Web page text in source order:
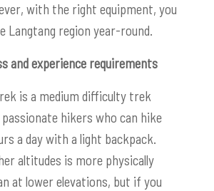
with the right equipment, you
Langtang region year-round.
and experience requirements
is a medium difficulty trek
hikers who can hike
a day with a light backpack.
altitudes is more physically
at lower elevations, but if you